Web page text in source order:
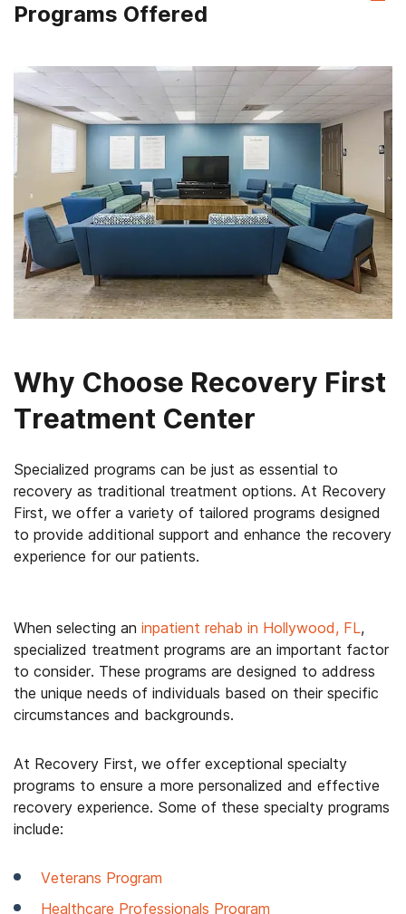
Programs Offered
Why Choose Recovery First
Treatment Center
Specialized programs can be just as essential to
recovery as traditional treatment options. At Recovery
First, we offer a variety of tailored programs designed
to provide additional support and enhance the recovery
experience for our patients.
When selecting an inpatient rehab in Hollywood, FL,
specialized treatment programs are an important factor
to consider. These programs are designed to address
the unique needs of individuals based on their specific
circumstances and backgrounds.
At Recovery First, we offer exceptional specialty
programs to ensure a more personalized and effective
recovery experience. Some of these specialty programs
include:
Veterans Program
Healthcare Professionals Program